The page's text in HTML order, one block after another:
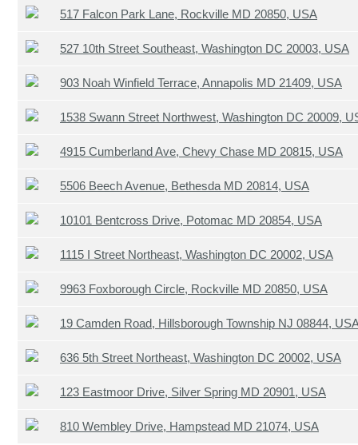
517 Falcon Park Lane, Rockville MD 20850, USA
527 10th Street Southeast, Washington DC 20003, USA
903 Noah Winfield Terrace, Annapolis MD 21409, USA
1538 Swann Street Northwest, Washington DC 20009,
4915 Cumberland Ave, Chevy Chase MD 20815, USA
5506 Beech Avenue, Bethesda MD 20814, USA
10101 Bentcross Drive, Potomac MD 20854, USA
1115 I Street Northeast, Washington DC 20002, USA
9963 Foxborough Circle, Rockville MD 20850, USA
19 Camden Road, Hillsborough Township NJ 08844,
636 5th Street Northeast, Washington DC 20002, USA
123 Eastmoor Drive, Silver Spring MD 20901, USA
810 Wembley Drive, Hampstead MD 21074, USA